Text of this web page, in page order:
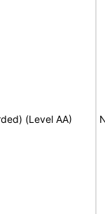
(Level AA)